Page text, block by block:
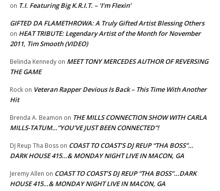
on T.I. Featuring Big K.R.I.T. – ‘I’m Flexin’
GIFTED DA FLAMETHROWA: A Truly Gifted Artist Blessing Others
on HEAT TRIBUTE: Legendary Artist of the Month for November
2011, Tim Smooth (VIDEO)
Belinda Kennedy on MEET TONY MERCEDES AUTHOR OF REVERSING
THE GAME
Rock on Veteran Rapper Devious Is Back – This Time With Another
Hit
Brenda A. Beamon on THE MILLS CONNECTION SHOW WITH CARLA
MILLS-TATUM…”YOU’VE JUST BEEN CONNECTED”!
DJ Reup Tha Boss on COAST TO COAST’S DJ REUP “THA BOSS”…
DARK HOUSE 415…& MONDAY NIGHT LIVE IN MACON, GA
Jeremy Allen on COAST TO COAST’S DJ REUP “THA BOSS”…DARK
HOUSE 415…& MONDAY NIGHT LIVE IN MACON, GA